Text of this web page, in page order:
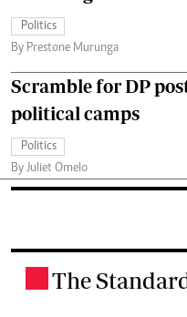
Politics
By Prestone Murunga
Scramble for DP
political camps
Politics
By Juliet Omelo
The